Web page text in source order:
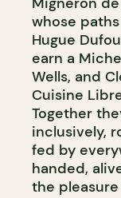
whose
Hugue
earn a
Wells, and
Cuisine
Together
inclusively,
fed by
handed,
the